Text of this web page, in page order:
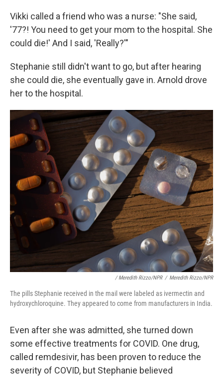
Vikki called a friend who was a nurse: "She said,
'77?! You need to get your mom to the hospital. She
could die!' And I said, 'Really?'"
Stephanie still didn't want to go, but after hearing
she could die, she eventually gave in. Arnold drove
her to the hospital.
/ Meredith Rizzo/NPR / Meredith Rizzo/NPR
The pills Stephanie received in the mail were labeled as ivermectin and
hydroxychloroquine. They appeared to come from manufacturers in India.
Even after she was admitted, she turned down
some effective treatments for COVID. One drug,
called remdesivir, has been proven to reduce the
severity of COVID, but Stephanie believed